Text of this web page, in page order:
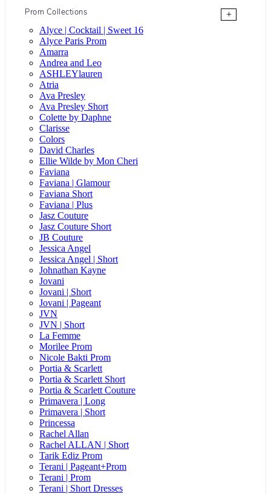
Prom Collections
+
Alyce | Cocktail | Sweet 16
Alyce Paris Prom
Amarra
Andrea and Leo
ASHLEYlauren
Atria
Ava Presley
Ava Presley Short
Colette by Daphne
Clarisse
Colors
David Charles
Ellie Wilde by Mon Cheri
Faviana
Faviana | Glamour
Faviana Short
Faviana | Plus
Jasz Couture
Jasz Couture Short
JB Couture
Jessica Angel
Jessica Angel | Short
Johnathan Kayne
Jovani
Jovani | Short
Jovani | Pageant
JVN
JVN | Short
La Femme
Morilee Prom
Nicole Bakti Prom
Portia & Scarlett
Portia & Scarlett Short
Portia & Scarlett Couture
Primavera | Long
Primavera | Short
Princessa
Rachel Allan
Rachel ALLAN | Short
Tarik Ediz Prom
Terani | Pageant+Prom
Terani | Prom
Terani | Short Dresses